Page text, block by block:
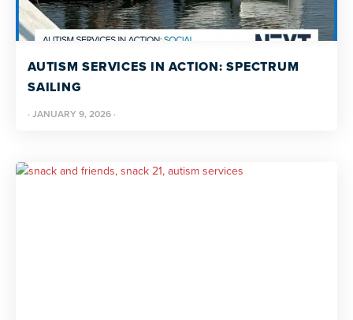
AUTISM SERVICES IN ACTION: SPECTRUM
SAILING
· JANUARY 9, 2026 ·